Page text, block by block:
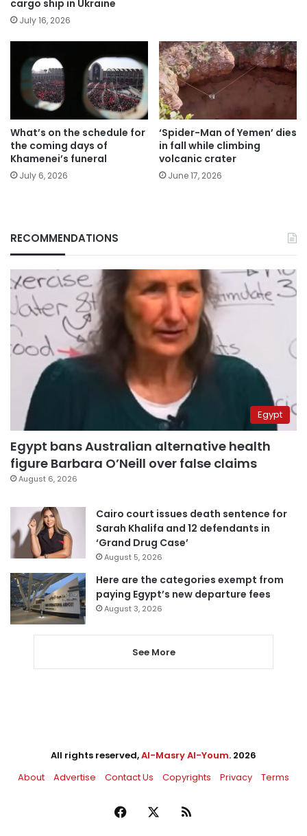
cargo ship in Ukraine
July 16, 2026
What’s on the schedule for
the coming days of
Khamenei’s funeral
July 6, 2026
‘Spider-Man of Yemen’ dies
in fall while climbing
volcanic crater
June 17, 2026
RECOMMENDATIONS
Egypt
Egypt bans Australian alternative health
figure Barbara O’Neill over false claims
August 6, 2026
Cairo court issues death sentence for
Sarah Khalifa and 12 defendants in
‘Grand Drug Case’
August 5, 2026
Here are the categories exempt from
paying Egypt’s new departure fees
August 3, 2026
See More
All rights reserved,Al-Masry Al-Youm. 2026
About
Advertise Contact Us Copyrights Privacy Terms
Facebook RSS